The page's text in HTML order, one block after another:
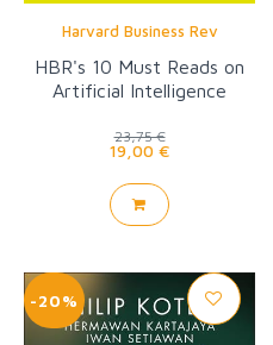
Harvard Business Rev
HBR's 10 Must Reads on
Artificial Intelligence
23,75 €
19,00 €
-20%